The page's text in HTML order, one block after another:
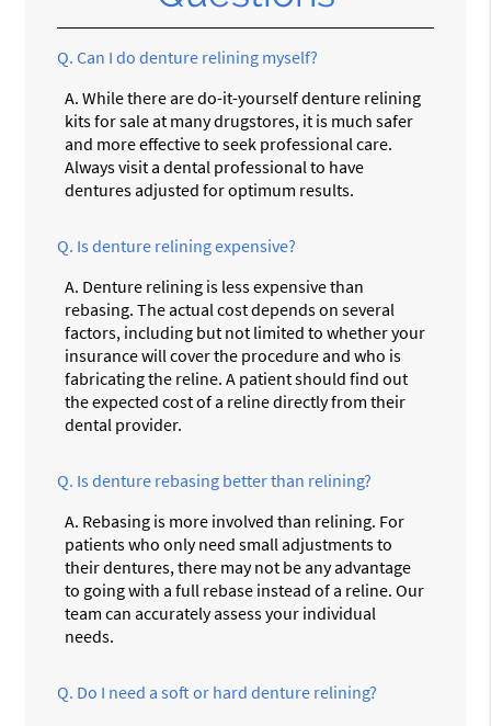
Q. Can I do denture relining myself?
A. While there are do-it-yourself denture relining
kits for sale at many drugstores, it is much safer
and more effective to seek professional care.
Always visit a dental professional to have
dentures adjusted for optimum results.
Q. Is denture relining expensive?
A. Denture relining is less expensive than
rebasing. The actual cost depends on several
factors, including but not limited to whether your
insurance will cover the procedure and who is
fabricating the reline. A patient should find out
the expected cost of a reline directly from their
dental provider.
Q. Is denture rebasing better than relining?
A. Rebasing is more involved than relining. For
patients who only need small adjustments to
their dentures, there may not be any advantage
to going with a full rebase instead of a reline. Our
team can accurately assess your individual
needs.
Q. Do I need a soft or hard denture relining?